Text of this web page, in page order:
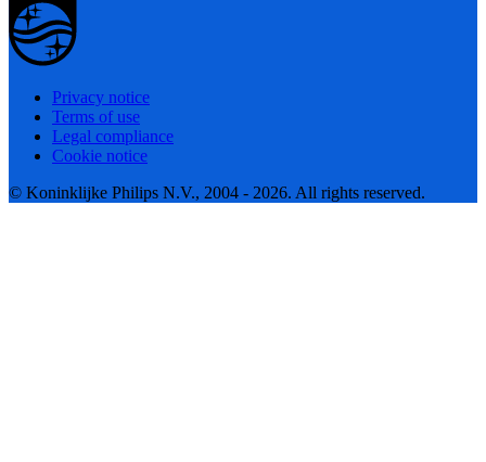
Privacy notice
Terms of use
Legal compliance
Cookie notice
© Koninklijke Philips N.V., 2004 - 2026. All rights reserved.